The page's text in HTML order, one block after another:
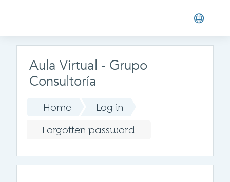
Aula Virtual - Grupo
Consultoría
Home
Log in
Forgotten password